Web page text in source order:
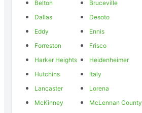
Belton
Bruceville
Dallas
Desoto
Eddy
Ennis
Forreston
Frisco
Harker Heights
Heidenheimer
Hutchins
Italy
Lancaster
Lorena
McKinney
McLennan County